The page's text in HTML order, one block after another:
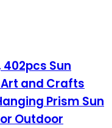
402pcs Sun
and Crafts
Prism Sun
Outdoor